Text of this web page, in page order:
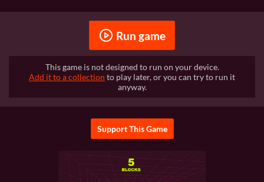
Run game
This game is not designed to run on your device.
Add it to a collection to play later, or you can try to run it
anyway.
Support This Game